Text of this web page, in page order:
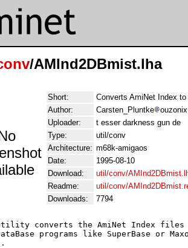
/AMInd2DBmist.lha
Short:
Converts AmiNet Index
Author:
Carsten_Pluntke
Uploader:
t esser darkness gun de
Type:
util/conv
Architecture: m68k-amigaos
Date:
1995-08-10
Download:
util/conv/
Readme:
util/conv/
Downloads:
7794
converts the AmiNet Index
programs like SuperBase or